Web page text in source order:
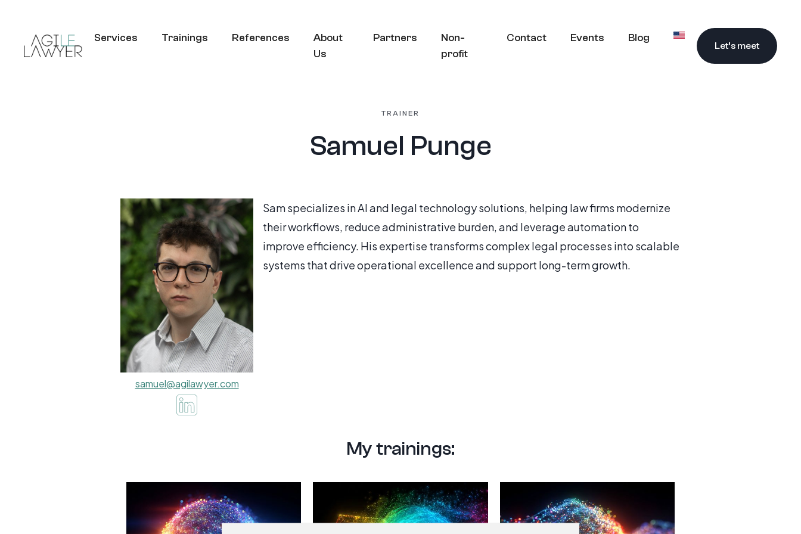
Services Trainings References
About
Us
Partners
Non-
profit
Contact Events Blog
Let’s meet
TRAINER
Samuel Punge
samuel@agilawyer.com
Sam specializes in AI and legal technology solutions, helping law firms modernize
their workflows, reduce administrative burden, and leverage automation to
improve efficiency. His expertise transforms complex legal processes into scalable
systems that drive operational excellence and support long-term growth.
My trainings: